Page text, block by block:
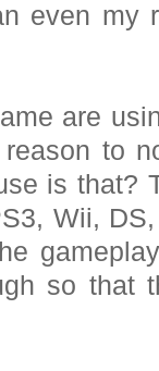
even my
are
to
is that?
Wii,
so that